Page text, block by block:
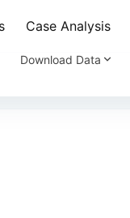
Case Analysis
Download Data